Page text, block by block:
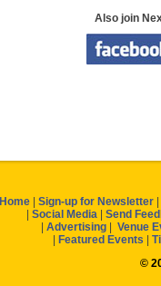
Also join
Home Sign-up for Newsletter
Social Media Send
Advertising Venue
Featured Events
©